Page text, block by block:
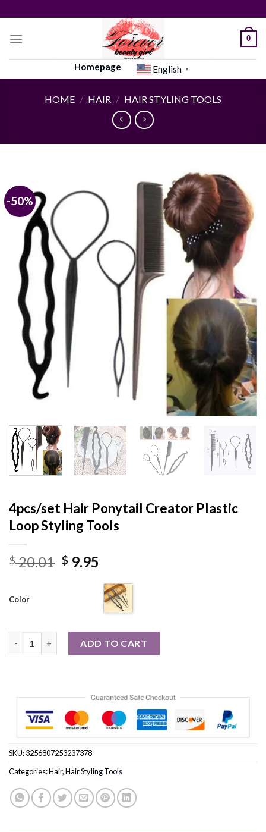
to
content
0
Homepage English ▼
HOME / HAIR / HAIR STYLING TOOLS
-50%
4pcs/set Hair Ponytail Creator Plastic
Loop Styling Tools
$20.01 Original
$ 20.01.
$ 9.95
is:
$ 9.95.
Color
ADD TO CART
SKU:3256807253237378
Categories:Hair,Hair Styling Tools